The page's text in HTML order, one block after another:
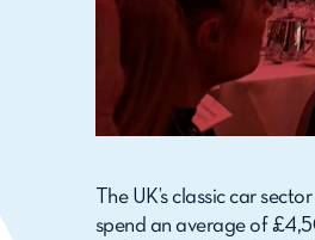
The UK’s classic car
spend an average of